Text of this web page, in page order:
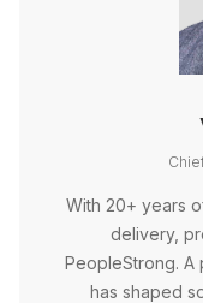
With 20+ years
delivery,
PeopleStrong. A
has shaped